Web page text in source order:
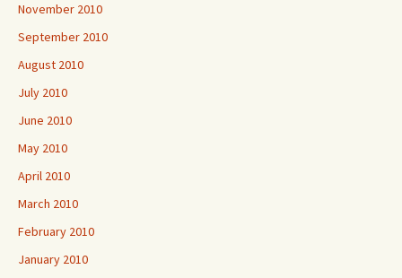
November 2010
September 2010
August 2010
July 2010
June 2010
May 2010
April 2010
March 2010
February 2010
January 2010